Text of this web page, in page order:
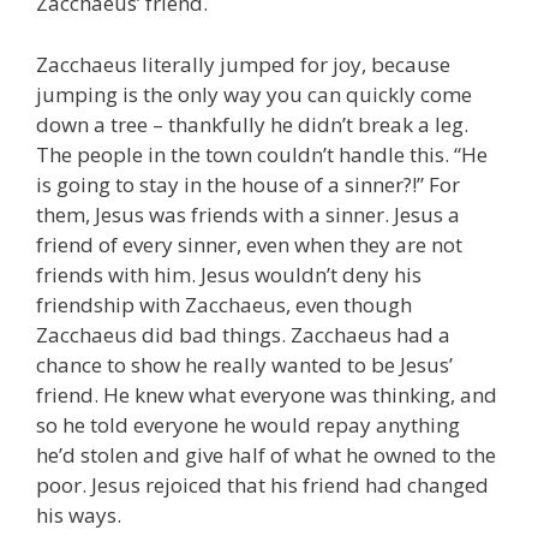
Zacchaeus literally jumped for joy, because
jumping is the only way you can quickly come
down a tree – thankfully he didn’t break a leg.
The people in the town couldn’t handle this. “He
is going to stay in the house of a sinner?!” For
them, Jesus was friends with a sinner. Jesus a
friend of every sinner, even when they are not
friends with him. Jesus wouldn’t deny his
friendship with Zacchaeus, even though
Zacchaeus did bad things. Zacchaeus had a
chance to show he really wanted to be Jesus’
friend. He knew what everyone was thinking, and
so he told everyone he would repay anything
he’d stolen and give half of what he owned to the
poor. Jesus rejoiced that his friend had changed
his ways.